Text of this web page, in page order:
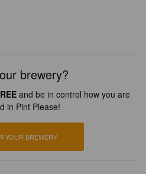
brewery?
and be in control how you are
in Pint Please!
YOUR BREWERY